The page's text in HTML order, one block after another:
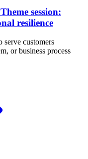
session:
resilience
customers
or business process